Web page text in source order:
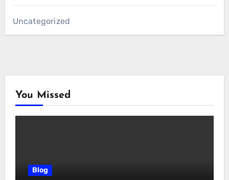
Uncategorized
You Missed
Blog